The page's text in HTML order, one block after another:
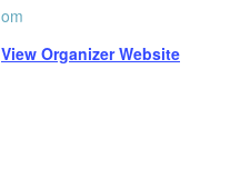
om
View Organizer Website